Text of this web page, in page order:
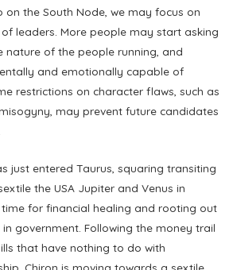
on the South Node, we may focus on
leaders. More people may start asking
nature of the people running, and
and emotionally capable of
restrictions on character flaws, such as
may prevent future candidates
just entered Taurus, squaring transiting
the USA Jupiter and Venus in
time for financial healing and rooting out
government. Following the money trail
that have nothing to do with
Chiron is moving towards a sextile